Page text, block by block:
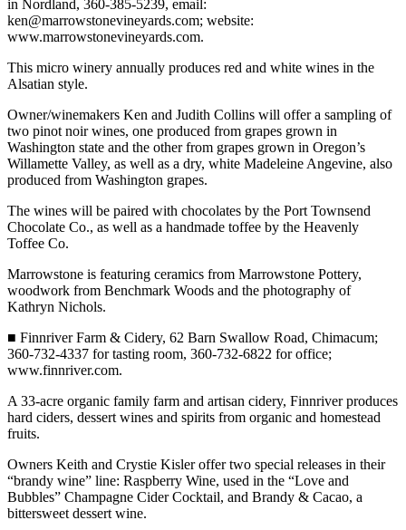
Submit
A
Photo
A
Story
Idea
Sports
College
High
School
Outdoors
&
Recreation
Results
Life
in Nordland, 360-385-5239, email:
ken@marrowstonevineyards.com; website:
www.marrowstonevineyards.com.
This micro winery annually produces red and white wines in the
Alsatian style.
Owner/winemakers Ken and Judith Collins will offer a sampling of
two pinot noir wines, one produced from grapes grown in
Washington state and the other from grapes grown in Oregon’s
Willamette Valley, as well as a dry, white Madeleine Angevine, also
produced from Washington grapes.
The wines will be paired with chocolates by the Port Townsend
Chocolate Co., as well as a handmade toffee by the Heavenly
Toffee Co.
Marrowstone is featuring ceramics from Marrowstone Pottery,
woodwork from Benchmark Woods and the photography of
Kathryn Nichols.
■ Finnriver Farm & Cidery, 62 Barn Swallow Road, Chimacum;
360-732-4337 for tasting room, 360-732-6822 for office;
www.finnriver.com.
A 33-acre organic family farm and artisan cidery, Finnriver produces
hard ciders, dessert wines and spirits from organic and homestead
fruits.
Owners Keith and Crystie Kisler offer two special releases in their
“brandy wine” line: Raspberry Wine, used in the “Love and
Bubbles” Champagne Cider Cocktail, and Brandy & Cacao, a
bittersweet dessert wine.